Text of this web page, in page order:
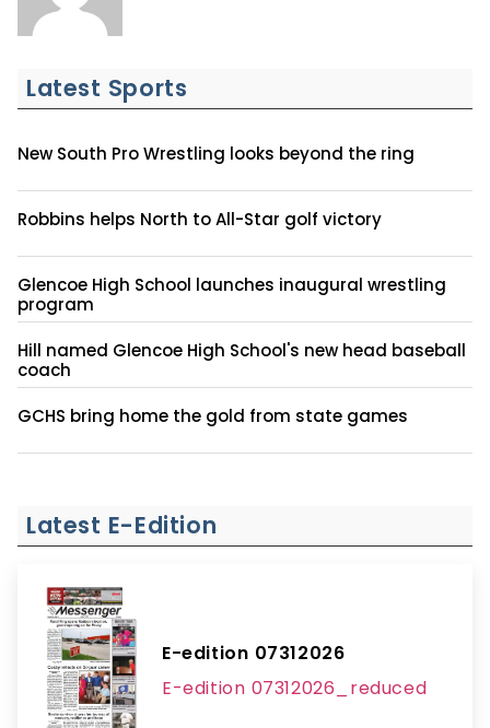
Latest Sports
New South Pro Wrestling looks beyond the ring
Robbins helps North to All-Star golf victory
Glencoe High School launches inaugural wrestling
program
Hill named Glencoe High School's new head baseball
coach
GCHS bring home the gold from state games
Latest E-Edition
E-edition 07312026
E-edition 07312026_reduced